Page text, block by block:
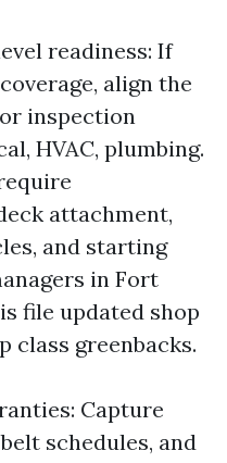
readiness: If
align the
inspection
HVAC, plumbing.
attachment,
and starting
in Fort
file updated shop
class greenbacks.
Capture
schedules, and